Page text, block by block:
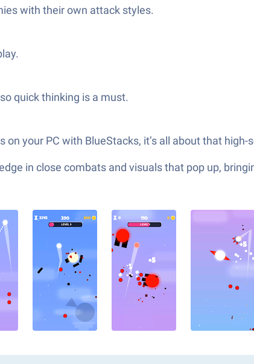
with their own attack styles.
quick thinking is a must.
your PC with BlueStacks, it’s all about that high-
in close combats and visuals that pop up,